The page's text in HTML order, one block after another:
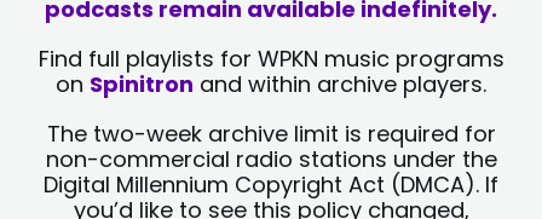
podcasts remain available indefinitely.
Find full playlists for WPKN music programs
on Spinitron and within archive players.
The two-week archive limit is required for
non-commercial radio stations under the
Digital Millennium Copyright Act (DMCA). If
you’d like to see this policy changed,